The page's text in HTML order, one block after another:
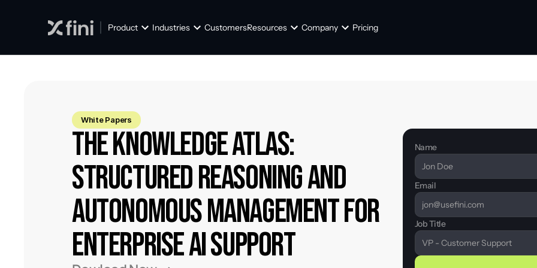
Product Industries CustomersResources Company Pricing
White Papers
The Knowledge Atlas:
Structured Reasoning and
Autonomous Management for
Enterprise AI Support
Name
Email
Job Title